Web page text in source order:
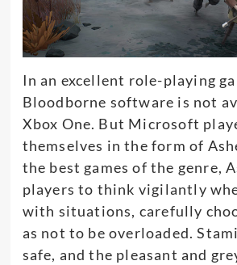
In an excellent role-playing
Bloodborne software is not
Xbox One. But Microsoft
themselves in the form of
the best games of the genre,
players to think vigilantly
with situations, carefully
as not to be overloaded.
safe, and the pleasant and